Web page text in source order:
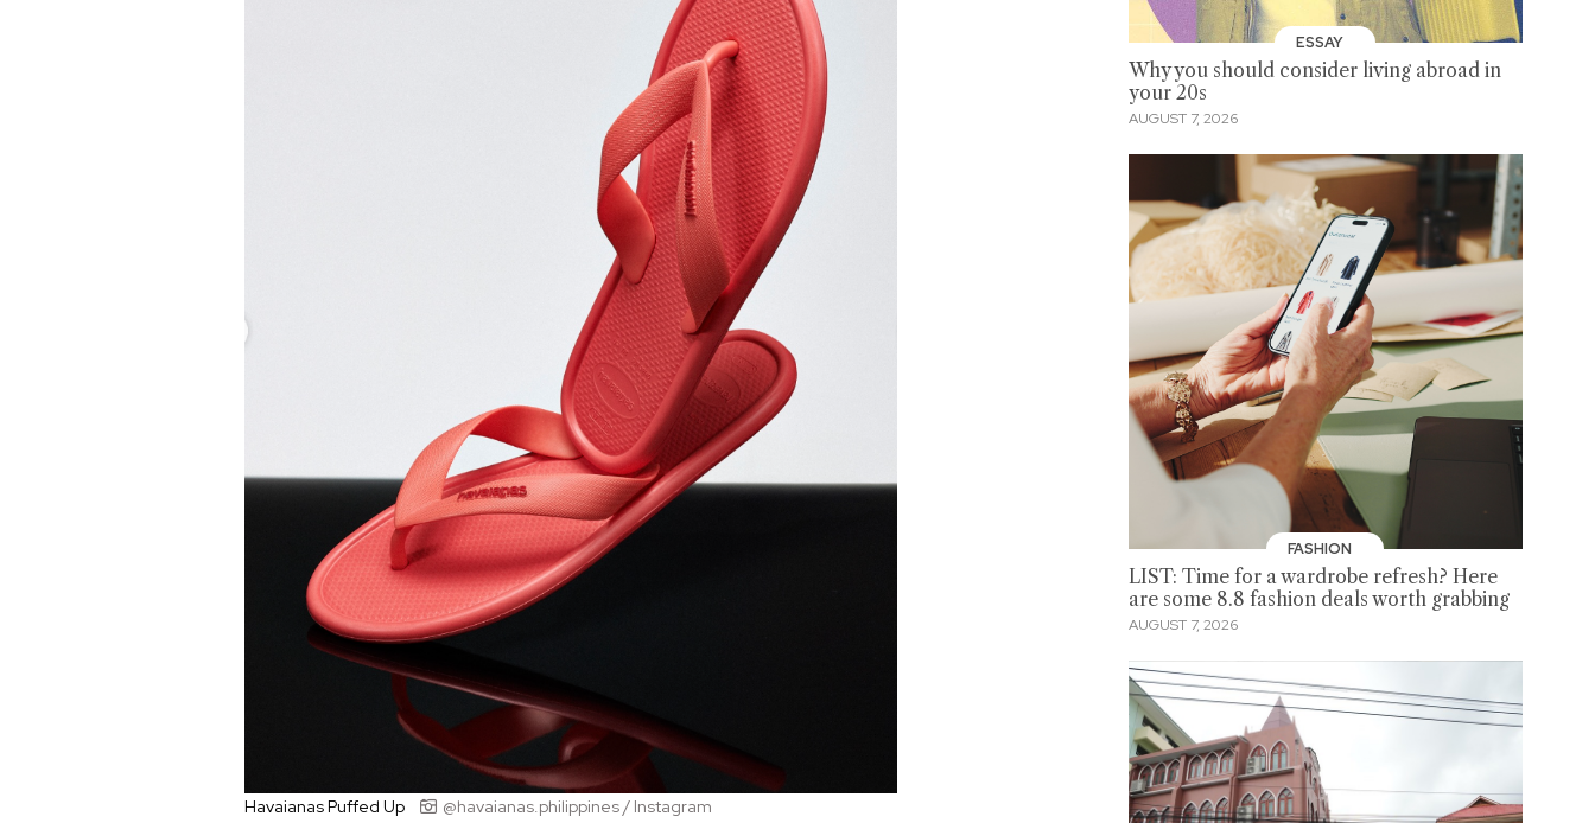
Havaianas Puffed Up @havaianas.philippines / Instagram
ESSAY
Why you should consider living abroad in
your 20s
AUGUST 7, 2026
FASHION
LIST: Time for a wardrobe refresh? Here
are some 8.8 fashion deals worth grabbing
AUGUST 7, 2026